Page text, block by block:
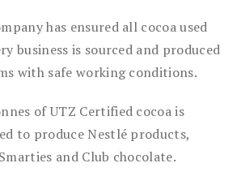
has ensured all cocoa used
business is sourced and produced
with safe working conditions.
of UTZ Certified cocoa is
to produce Nestlé products,
and Club chocolate.